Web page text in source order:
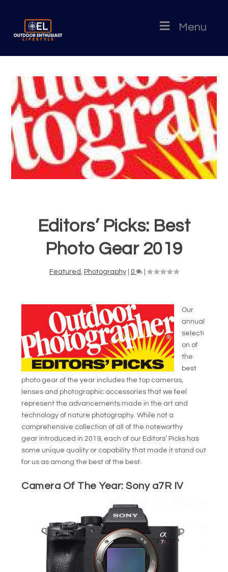
Menu
Editors’ Picks: Best
Photo Gear 2019
Featured Photography 0
Our
annual
selecti
on of
the
best
photo gear of the year includes the top cameras,
lenses and photographic accessories that we feel
represent the advancements made in the art and
technology of nature photography. While not a
comprehensive collection of all of the noteworthy
gear introduced in 2019, each of our Editors’ Picks has
some unique quality or capability that made it stand out
for us as among the best of the best.
Camera Of The Year: Sony a7R IV